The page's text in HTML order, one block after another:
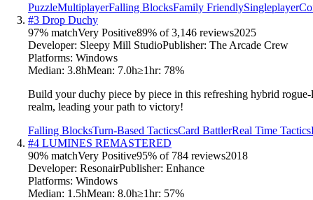
PuzzleMultiplayerFalling BlocksFamily FriendlySingleplayer
#3 Drop Duchy
97% matchVery Positive89% of3,146 reviews2025
Developer: Sleepy Mill StudioPublisher: The Arcade Crew
Platforms: Windows
Median: 3.8hMean: 7.0h≥1hr: 78%
Build your duchy piece by piece in this refreshing hybrid
realm, leading your path to victory!
Falling BlocksTurn-Based TacticsCard BattlerReal Time Tactics
#4 LUMINES REMASTERED
90% matchVery Positive95% of 784 reviews2018
Developer: ResonairPublisher: Enhance
Platforms: Windows
Median: 1.5hMean: 8.0h≥1hr: 57%